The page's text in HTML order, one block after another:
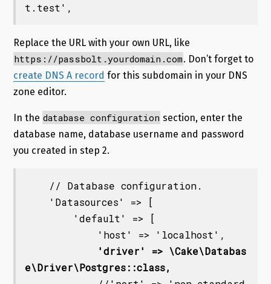
t.test',
Replace the URL with your own URL, like
https://passbolt.yourdomain.com. Don’t forget to
create DNS A record for this subdomain in your DNS
zone editor.
In the database configuration section, enter the
database name, database username and password
you created in step 2.
'driver' => \Cake\Databas
e\Driver\Postgres::class,